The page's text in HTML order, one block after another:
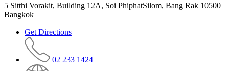
5 Sitthi Vorakit, Building 12A, Soi PhiphatSilom, Bang Rak 10500
Bangkok
Get Directions
02 233 1424